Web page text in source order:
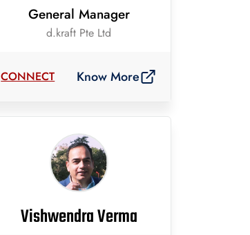
General Manager
d.kraft Pte Ltd
CONNECT Know More
Vishwendra Verma